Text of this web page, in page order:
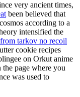
very ancient times,
been believed that
cosmos according to a
intensified the
tarkov no recoil
cookie recipes
on Orkut anime
the page where you
was used to